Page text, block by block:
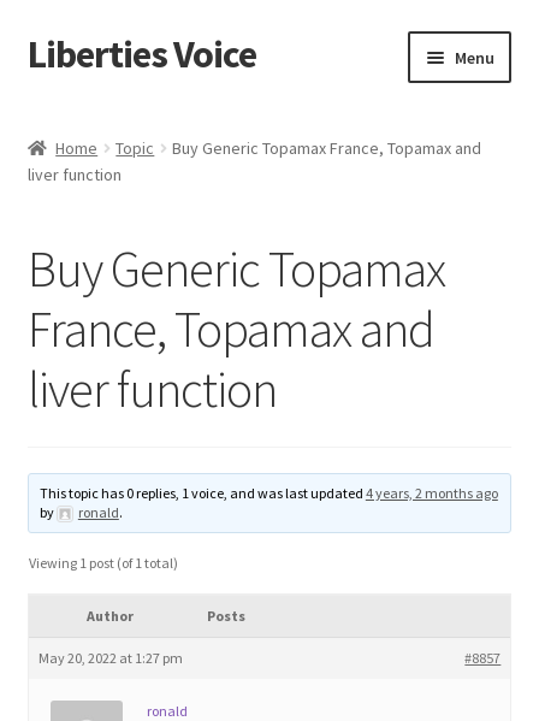
Skip
to
Skip
to
Liberties Voice Menu
5 Imperatives to Restore America
Adverts
Manage
Blog
Home Topic
Buy Generic Topamax France, Topamax and
liver function
Buy Generic Topamax
France, Topamax and
liver function
This topic has 0 replies, 1 voice, and was last updated 4 years, 2 months ago
by
ronald.
Viewing 1 post (of 1 total)
Author Posts
May 20, 2022 at 1:27 pm #8857
ronald